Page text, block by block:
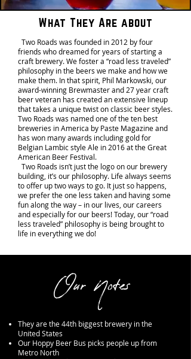
What They Are about
Two Roads was founded in 2012 by four
friends who dreamed for years of starting a
craft brewery. We foster a “road less traveled”
philosophy in the beers we make and how we
make them. In that spirit, Phil Markowski, our
award-winning Brewmaster and 27 year craft
beer veteran has created an extensive lineup
that takes a unique twist on classic beer styles.
Two Roads was named one of the ten best
breweries in America by Paste Magazine and
has won many awards including gold for
Belgian Lambic style Ale in 2016 at the Great
American Beer Festival.
Two Roads isn’t just the logo on our brewery
building, it’s our philosophy. Life always seems
to offer up two ways to go. It just so happens,
we prefer the one less taken and having some
fun along the way – in our lives, our careers
and especially for our beers! Today, our “road
less traveled” philosophy is being brought to
life in everything we do!
Our Notes
They are the 44th biggest brewery in the
United States
Our Hoppy Beer Bus picks people up from
Metro North